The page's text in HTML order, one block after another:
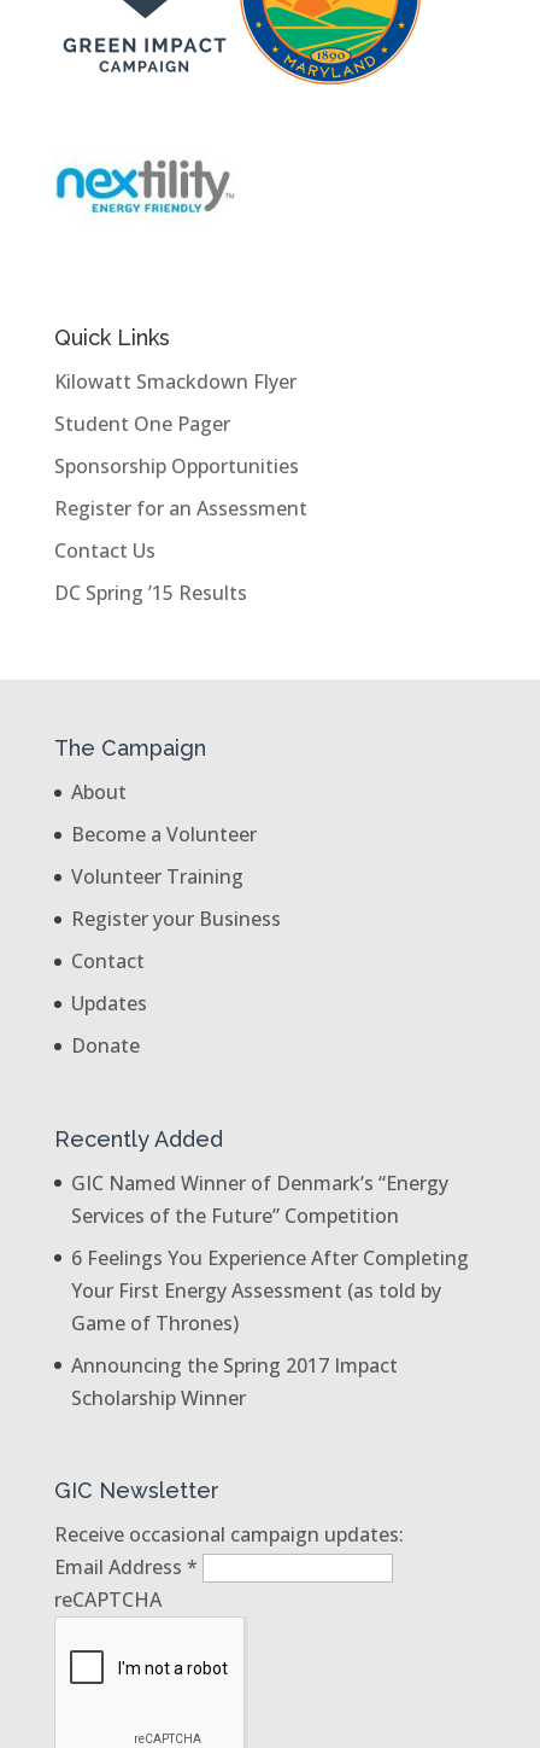
Quick Links
Kilowatt Smackdown Flyer
Student One Pager
Sponsorship Opportunities
Register for an Assessment
Contact Us
DC Spring ’15 Results
The Campaign
About
Become a Volunteer
Volunteer Training
Register your Business
Contact
Updates
Donate
Recently Added
GIC Named Winner of Denmark’s “Energy
Services of the Future” Competition
6 Feelings You Experience After Completing
Your First Energy Assessment (as told by
Game of Thrones)
Announcing the Spring 2017 Impact
Scholarship Winner
GIC Newsletter
Receive occasional campaign updates:
Email Address *
reCAPTCHA